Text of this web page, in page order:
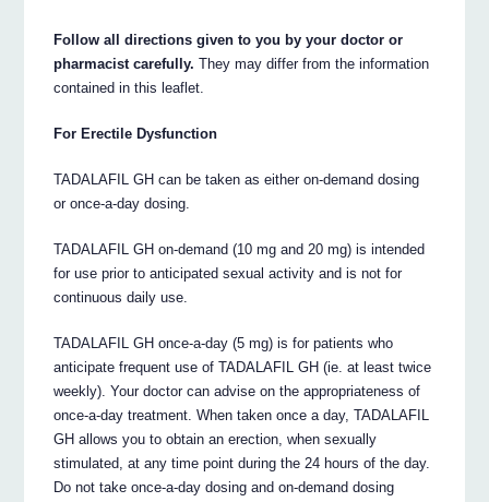
Follow all directions given to you by your doctor or
pharmacist carefully. They may differ from the information
contained in this leaflet.
For Erectile Dysfunction
TADALAFIL GH can be taken as either on-demand dosing
or once-a-day dosing.
TADALAFIL GH on-demand (10 mg and 20 mg) is intended
for use prior to anticipated sexual activity and is not for
continuous daily use.
TADALAFIL GH once-a-day (5 mg) is for patients who
anticipate frequent use of TADALAFIL GH (ie. at least twice
weekly). Your doctor can advise on the appropriateness of
once-a-day treatment. When taken once a day, TADALAFIL
GH allows you to obtain an erection, when sexually
stimulated, at any time point during the 24 hours of the day.
Do not take once-a-day dosing and on-demand dosing